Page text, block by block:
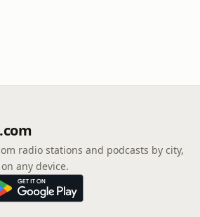
radio stations and podcasts by city,
any device.